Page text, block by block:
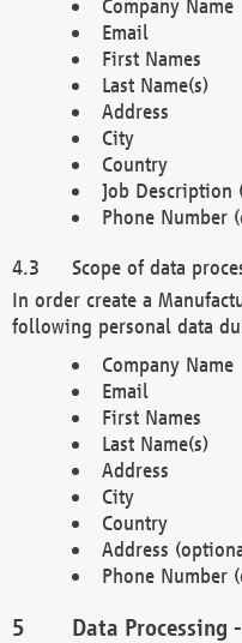
Company Name
Email
First Names
Last Name(s)
Address
City
Country
Job Description
Phone Number
Scope of data
In order create a
following personal data
Company Name
Email
First Names
Last Name(s)
Address
City
Country
Address
Phone Number
Data Processing